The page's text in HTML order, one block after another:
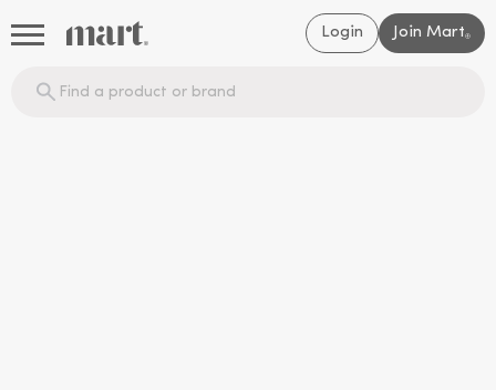
Login Join Mart®